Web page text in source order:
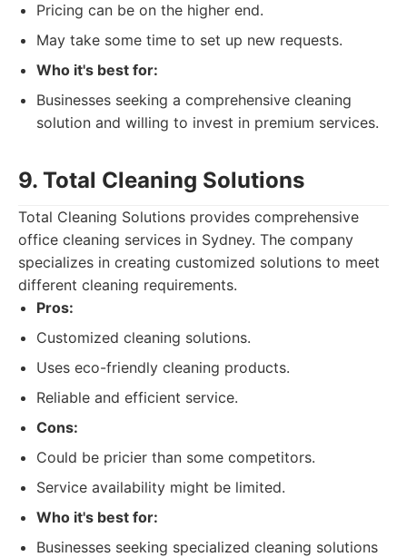
Pricing can be on the higher end.
May take some time to set up new requests.
Who it's best for:
Businesses seeking a comprehensive cleaning
solution and willing to invest in premium services.
9. Total Cleaning Solutions
Total Cleaning Solutions provides comprehensive
office cleaning services in Sydney. The company
specializes in creating customized solutions to meet
different cleaning requirements.
Pros:
Customized cleaning solutions.
Uses eco-friendly cleaning products.
Reliable and efficient service.
Cons:
Could be pricier than some competitors.
Service availability might be limited.
Who it's best for:
Businesses seeking specialized cleaning solutions